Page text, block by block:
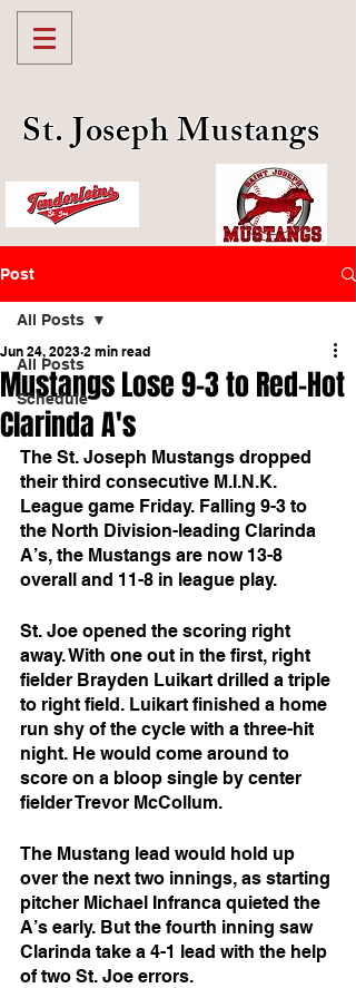
St. Joseph Mustangs
Post
All Posts
Schedule
All Posts
Mustangs Lose 9-3 to Red-Hot
Clarinda A's
Jun 24, 2023 2 min read
The St. Joseph Mustangs dropped
their third consecutive M.I.N.K.
League game Friday. Falling 9-3 to
the North Division-leading Clarinda
A’s, the Mustangs are now 13-8
overall and 11-8 in league play.
St. Joe opened the scoring right
away. With one out in the first, right
fielder Brayden Luikart drilled a triple
to right field. Luikart finished a home
run shy of the cycle with a three-hit
night. He would come around to
score on a bloop single by center
fielder Trevor McCollum.
The Mustang lead would hold up
over the next two innings, as starting
pitcher Michael Infranca quieted the
A’s early. But the fourth inning saw
Clarinda take a 4-1 lead with the help
of two St. Joe errors.